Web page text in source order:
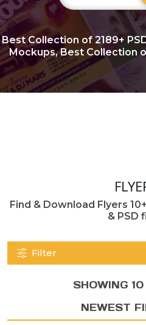
Best Collection of2189+
Mockups, Best Collection
Find & Download Flyers
& PSD
Filter
SHOWING